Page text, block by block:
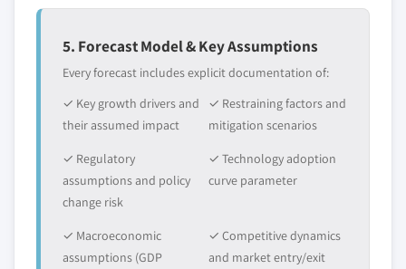
5. Forecast Model & Key Assumptions
Every forecast includes explicit documentation of:
✓ Key growth drivers and
their assumed impact
✓ Restraining factors and
mitigation scenarios
✓ Regulatory
assumptions and policy
change risk
✓ Technology adoption
curve parameter
✓ Macroeconomic
assumptions (GDP
✓ Competitive dynamics
and market entry/exit